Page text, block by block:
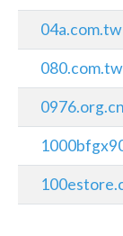
04a.com.tw
080.com.tw
0976.org.cn